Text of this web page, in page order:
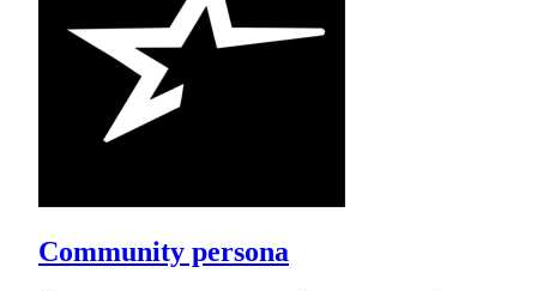
Community persona